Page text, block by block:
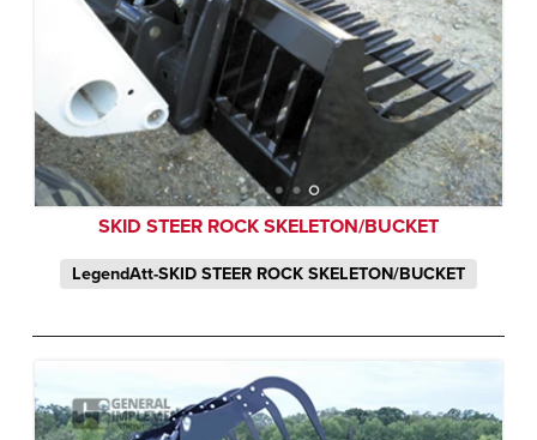
SKID STEER ROCK SKELETON/BUCKET
LegendAtt-SKID STEER ROCK SKELETON/BUCKET